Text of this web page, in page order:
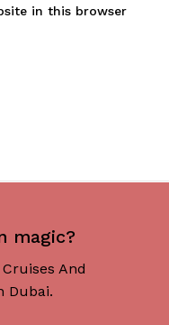
in this browser
magic?
And
Dubai.